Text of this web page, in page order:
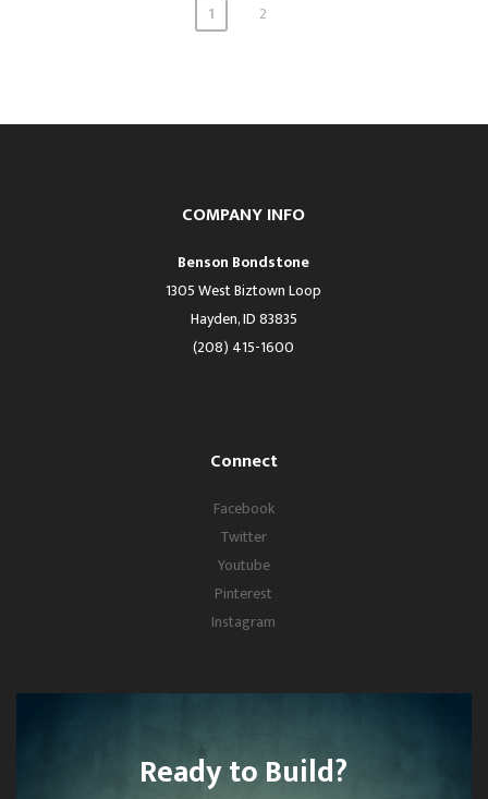
1 2
COMPANY INFO
Benson Bondstone
1305 West Biztown Loop
Hayden, ID 83835
(208) 415-1600
Connect
Facebook
Twitter
Youtube
Pinterest
Instagram
Ready to Build?